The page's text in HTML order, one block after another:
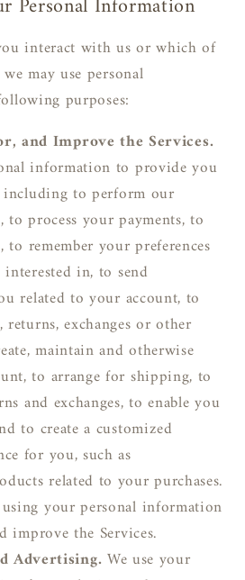
interact with us or which of
may use personal
purposes:
and Improve the Services.
information to provide you
including to perform our
process your payments, to
remember your preferences
in, to send
related to your account, to
returns, exchanges or other
maintain and otherwise
to arrange for shipping, to
and exchanges, to enable you
to create a customized
for you, such as
related to your purchases.
your personal information
improve the Services.
Advertising. We use your